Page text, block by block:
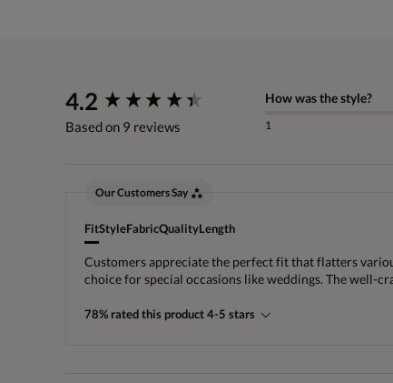
4.2
Based on 9 reviews
How was the style?
1
Our Customers Say
FitStyleFabricQualityLength
Customers appreciate the perfect fit that flatters
choice for special occasions like weddings. The well-
78% rated this product 4-5 stars
New content loaded